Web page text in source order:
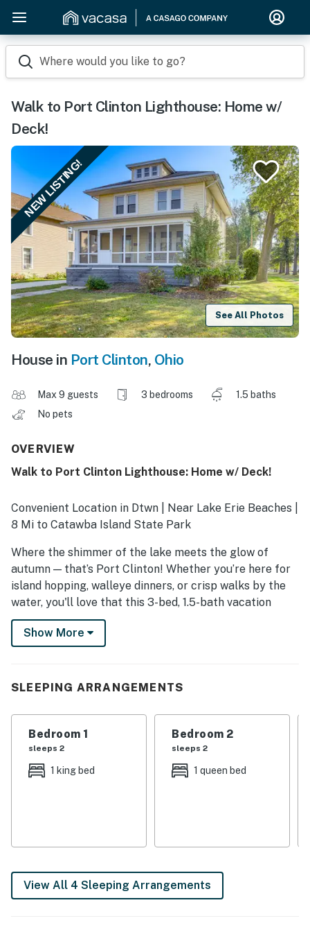
Where would you like to go?
Walk to Port Clinton Lighthouse: Home w/
Deck!
NEW LISTING!
See All Photos
House in Port Clinton, Ohio
Max 9 guests 3 bedrooms
1.5 baths
No pets
OVERVIEW
Walk to Port Clinton Lighthouse: Home w/ Deck!
Convenient Location in Dtwn | Near Lake Erie Beaches |
8 Mi to Catawba Island State Park
Where the shimmer of the lake meets the glow of
autumn — that’s Port Clinton! Whether you’re here for
island hopping, walleye dinners, or crisp walks by the
water, you'll love that this 3-bed, 1.5-bath vacation
rental home puts you close to it all. Craving more
excitement? Head to the African Safari Wildlife Park
Bedroom 2: 1 queen bed- Bedroom 3: 1 full bed w/ 1 twin
KITCHEN- Refrigerator, microwave, stove/oven,
dishware/flatware
Show More
SLEEPING ARRANGEMENTS
Bedroom 1
sleeps 2
1 king bed
Bedroom 2
sleeps 2
1 queen bed
View All 4 Sleeping Arrangements